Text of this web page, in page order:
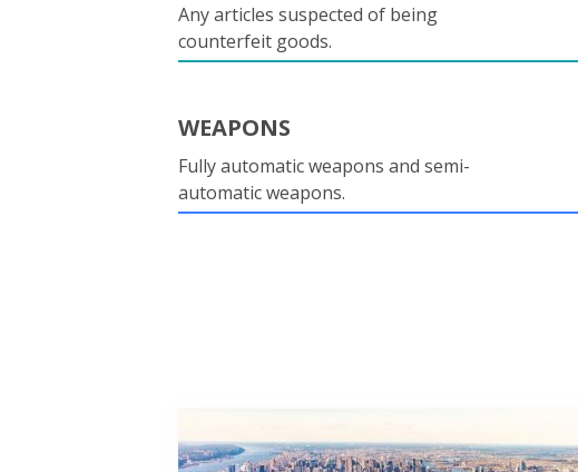
Any articles suspected of being
counterfeit goods.
WEAPONS
Fully automatic weapons and semi-
automatic weapons.